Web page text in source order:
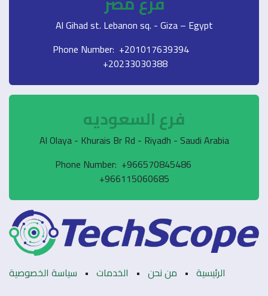
Al Gihad st. Lebanon sq. - Giza – Egypt
Phone Number: +201017639394
+20233030388
فرع السعوديه
Al Olaya - Khurais Br Rd - Riyadh - Saudi Arabia
Phone Number: +966570845486
+966115060685
الرئيسية • من نحن • الخدمات • سياسة الخصوصية